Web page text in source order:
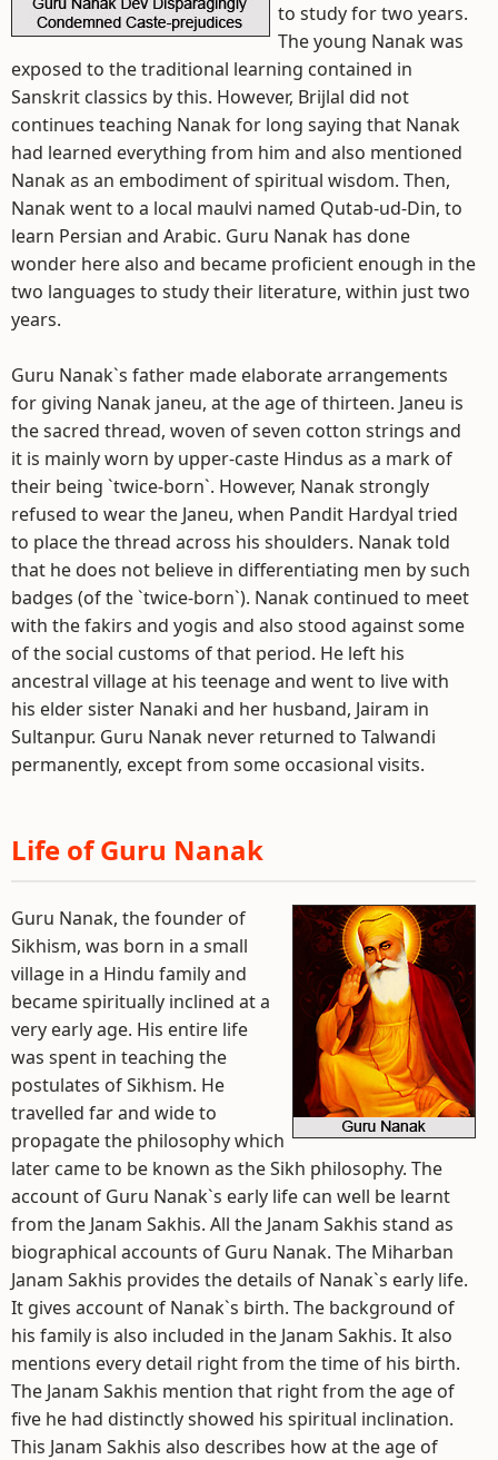
to study for two years.
The young Nanak was
exposed to the traditional learning contained in
Sanskrit classics by this. However, Brijlal did not
continues teaching Nanak for long saying that Nanak
had learned everything from him and also mentioned
Nanak as an embodiment of spiritual wisdom. Then,
Nanak went to a local maulvi named Qutab-ud-Din, to
learn Persian and Arabic. Guru Nanak has done
wonder here also and became proficient enough in the
two languages to study their literature, within just two
years.
Guru Nanak`s father made elaborate arrangements
for giving Nanak janeu, at the age of thirteen. Janeu is
the sacred thread, woven of seven cotton strings and
it is mainly worn by upper-caste Hindus as a mark of
their being `twice-born`. However, Nanak strongly
refused to wear the Janeu, when Pandit Hardyal tried
to place the thread across his shoulders. Nanak told
that he does not believe in differentiating men by such
badges (of the `twice-born`). Nanak continued to meet
with the fakirs and yogis and also stood against some
of the social customs of that period. He left his
ancestral village at his teenage and went to live with
his elder sister Nanaki and her husband, Jairam in
Sultanpur. Guru Nanak never returned to Talwandi
permanently, except from some occasional visits.
Life of Guru Nanak
Guru Nanak, the founder of
Sikhism, was born in a small
village in a Hindu family and
became spiritually inclined at a
very early age. His entire life
was spent in teaching the
postulates of Sikhism. He
travelled far and wide to
propagate the philosophy which
later came to be known as the Sikh philosophy. The
account of Guru Nanak`s early life can well be learnt
from the Janam Sakhis. All the Janam Sakhis stand as
biographical accounts of Guru Nanak. The Miharban
Janam Sakhis provides the details of Nanak`s early life.
It gives account of Nanak`s birth. The background of
his family is also included in the Janam Sakhis. It also
mentions every detail right from the time of his birth.
The Janam Sakhis mention that right from the age of
five he had distinctly showed his spiritual inclination.
This Janam Sakhis also describes how at the age of